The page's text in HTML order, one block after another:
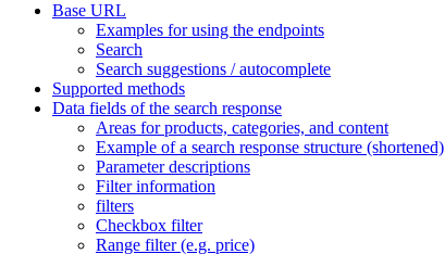
Base URL
Examples for using the endpoints
Search
Search suggestions / autocomplete
Supported methods
Data fields of the search response
Areas for products, categories, and content
Example of a search response structure (shortened)
Parameter descriptions
Filter information
filters
Checkbox filter
Range filter (e.g. price)